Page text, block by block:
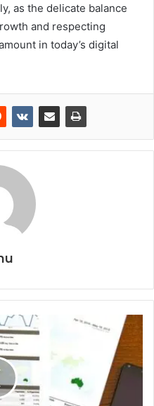
as the delicate balance
and respecting
in today’s digital